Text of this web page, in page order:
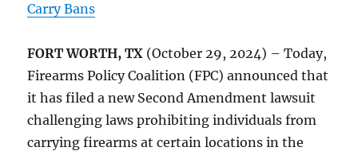
Carry Bans
FORT WORTH, TX (October 29, 2024) – Today,
Firearms Policy Coalition (FPC) announced that
it has filed a new Second Amendment lawsuit
challenging laws prohibiting individuals from
carrying firearms at certain locations in the